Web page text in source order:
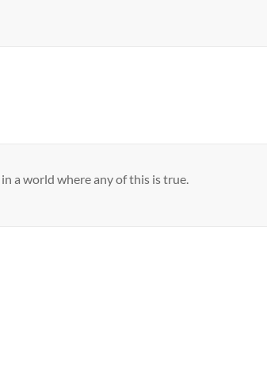
a world where any of this is true.